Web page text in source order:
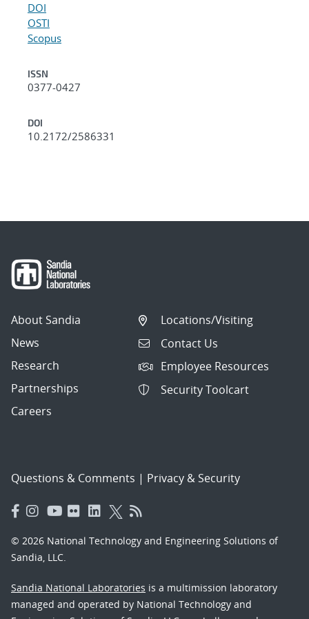
DOI
OSTI
Scopus
ISSN
0377-0427
DOI
10.2172/2586331
About Sandia
News
Research
Partnerships
Careers
Locations/Visiting
Contact Us
Employee Resources
Security Toolcart
Questions & Comments | Privacy & Security
© 2026 National Technology and Engineering Solutions of
Sandia, LLC.
Sandia National Laboratories is a multimission laboratory
managed and operated by National Technology and